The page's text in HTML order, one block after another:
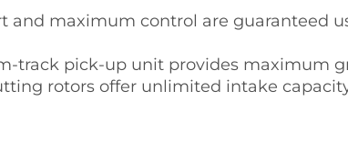
and maximum control are guaranteed
track pick-up unit provides maximum
rotors offer unlimited intake